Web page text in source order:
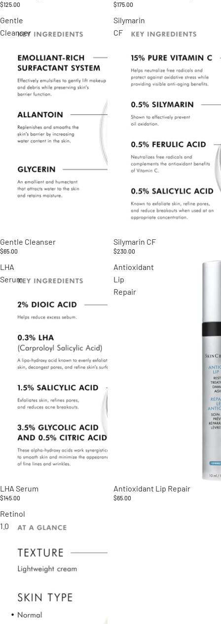
$125.00 $175.00
Gentle
Cleanser
Gentle Cleanser
$65.00
Silymarin
CF
Silymarin CF
$230.00
LHA
Serum
LHA Serum
$145.00
Antioxidant
Lip
Repair
Antioxidant Lip Repair
$65.00
Retinol
1.0